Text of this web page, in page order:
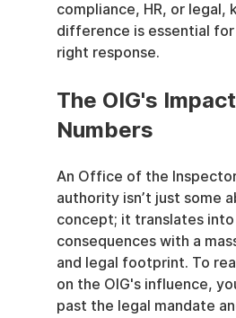
compliance, HR, or legal,
difference is essential
right response.
The OIG's
Numbers
An Office of the
authority isn’t just some
concept; it translates
consequences with a
and legal footprint. To
on the OIG's influence,
past the legal mandate